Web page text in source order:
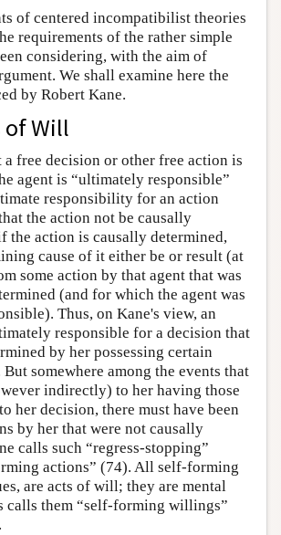
of centered incompatibilist theories
requirements of the rather simple
considering, with the aim of
We shall examine here the
by Robert Kane.
of Will
a free decision or other free action is
agent is “ultimately responsible”
responsibility for an action
the action not be causally
the action is causally determined,
cause of it either be or result (at
some action by that agent that was
(and for which the agent was
Thus, on Kane's view, an
responsible for a decision that
by her possessing certain
somewhere among the events that
indirectly) to her having those
her decision, there must have been
by her that were not causally
calls such “regress-stopping”
actions” (74). All self-forming
are acts of will; they are mental
calls them “self-forming willings”